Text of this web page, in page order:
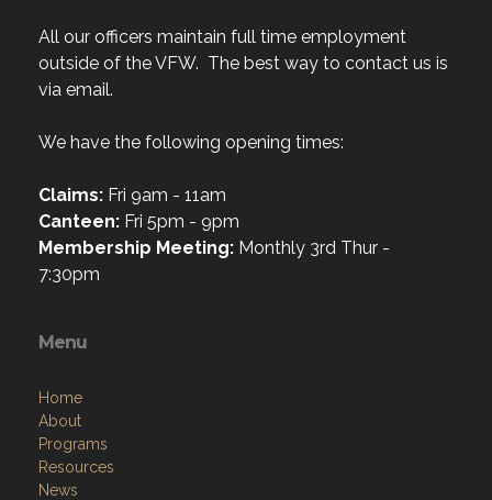
All our officers maintain full time employment
outside of the VFW. The best way to contact us is
via email.
We have the following opening times:
Claims: Fri 9am - 11am
Canteen: Fri 5pm - 9pm
Membership Meeting: Monthly 3rd Thur -
7:30pm
Menu
Home
About
Programs
Resources
News